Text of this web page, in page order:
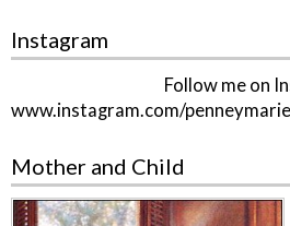
Instagram
Follow me on
www.instagram.com/
Mother and Child